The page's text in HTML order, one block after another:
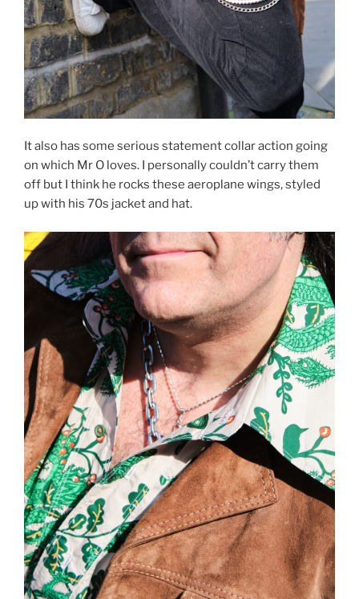
It also has some serious statement collar action going
on which Mr O loves. I personally couldn’t carry them
off but I think he rocks these aeroplane wings, styled
up with his 70s jacket and hat.